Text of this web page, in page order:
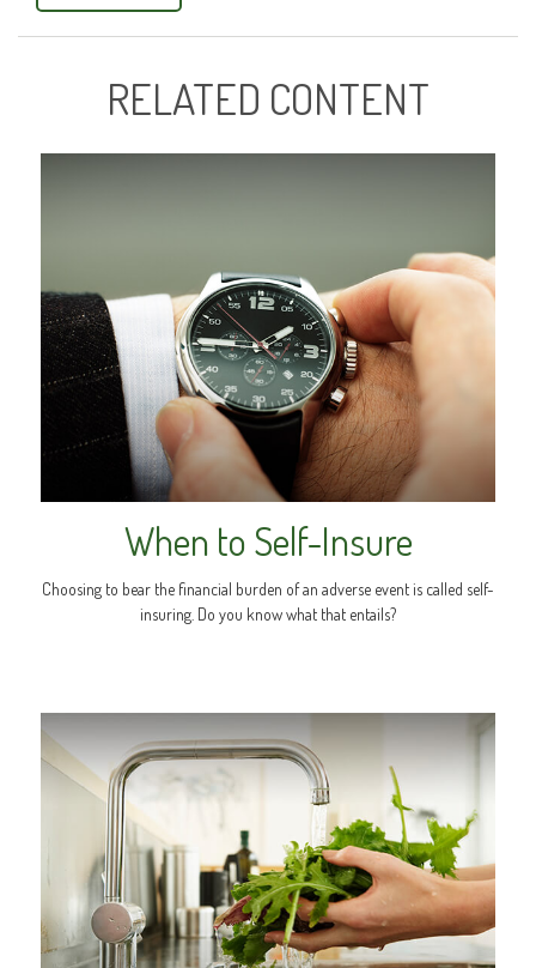
RELATED CONTENT
When to Self-Insure
Choosing to bear the financial burden of an adverse event is called self-
insuring. Do you know what that entails?